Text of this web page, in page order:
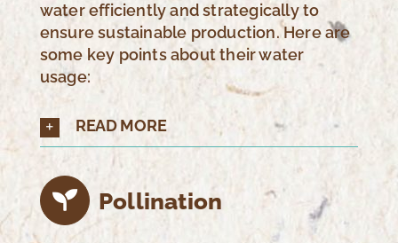
water efficiently and strategically to
ensure sustainable production. Here are
some key points about their water
usage:
READ MORE
Pollination